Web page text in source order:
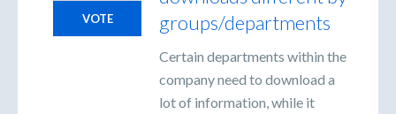
groups/departments
Certain departments within the
company need to download a
lot of information, while it
VOTE